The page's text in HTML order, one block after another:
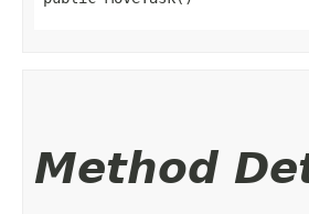
Method